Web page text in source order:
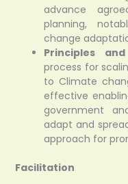
advance
planning,
change
Principles
process for
to Climate
effective
government
adapt and
approach for
Facilitation